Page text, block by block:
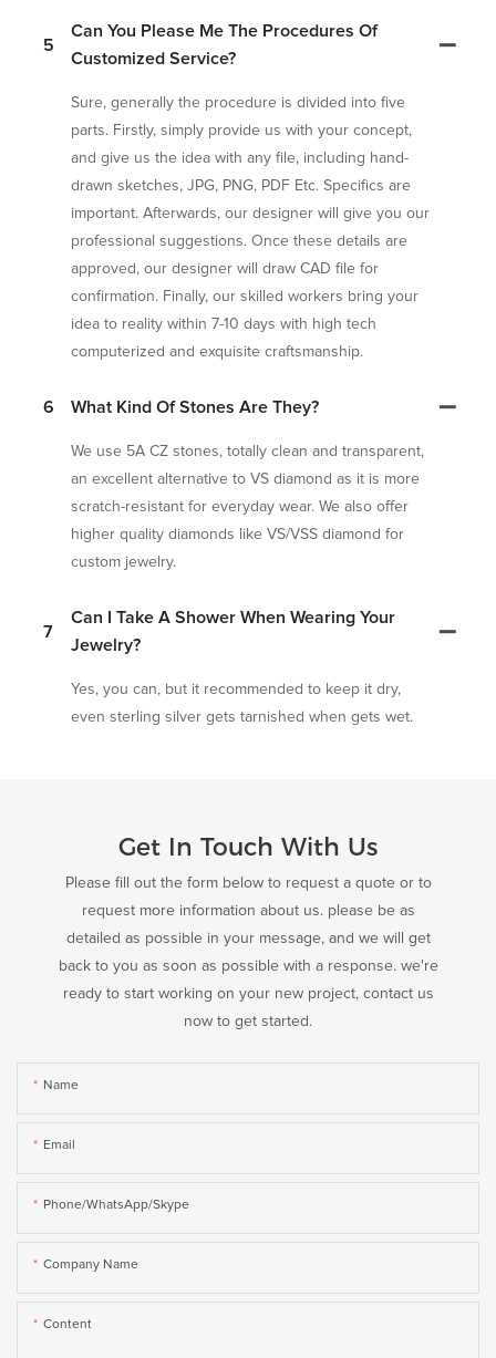
5
Can You Please Me The Procedures Of
Customized Service?
Sure, generally the procedure is divided into five
parts. Firstly, simply provide us with your concept,
and give us the idea with any file, including hand-
drawn sketches, JPG, PNG, PDF Etc. Specifics are
important. Afterwards, our designer will give you our
professional suggestions. Once these details are
approved, our designer will draw CAD file for
confirmation. Finally, our skilled workers bring your
idea to reality within 7-10 days with high tech
computerized and exquisite craftsmanship.
6 What Kind Of Stones Are They?
We use 5A CZ stones, totally clean and transparent,
an excellent alternative to VS diamond as it is more
scratch-resistant for everyday wear. We also offer
higher quality diamonds like VS/VSS diamond for
custom jewelry.
7
Can I Take A Shower When Wearing Your
Jewelry?
Yes, you can, but it recommended to keep it dry,
even sterling silver gets tarnished when gets wet.
Get In Touch With Us
Please fill out the form below to request a quote or to
request more information about us. please be as
detailed as possible in your message, and we will get
back to you as soon as possible with a response. we're
ready to start working on your new project, contact us
now to get started.
Name
Email
Phone/WhatsApp/Skype
Company Name
Content